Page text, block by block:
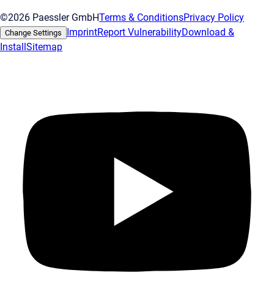
©2026 Paessler GmbHTerms & ConditionsPrivacy Policy
Change Settings ImprintReport VulnerabilityDownload &
InstallSitemap